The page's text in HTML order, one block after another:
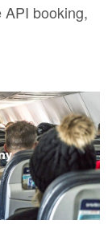
API booking,